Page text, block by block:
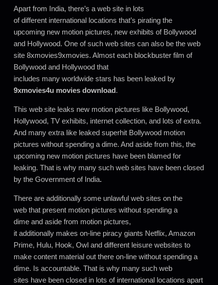
Apart from India, there’s a web site in lots
of different international locations that’s pirating the
upcoming new motion pictures, new exhibits of Bollywood
and Hollywood. One of such web sites can also be the web
site 8xmovies9xmovies. Almost each blockbuster film of
Bollywood and Hollywood that
includes many worldwide stars has been leaked by
9xmovies4u movies download.
This web site leaks new motion pictures like Bollywood,
Hollywood, TV exhibits, internet collection, and lots of extra.
And many extra like leaked superhit Bollywood motion
pictures without spending a dime. And aside from this, the
upcoming new motion pictures have been blamed for
leaking. That is why many such web sites have been closed
by the Government of India.
There are additionally some unlawful web sites on the
web that present motion pictures without spending a
dime and aside from motion pictures,
it additionally makes on-line piracy giants Netflix, Amazon
Prime, Hulu, Hook, Owl and different leisure websites to
make content material out there on-line without spending a
dime. Is accountable. That is why many such web
sites have been closed in lots of international locations apart